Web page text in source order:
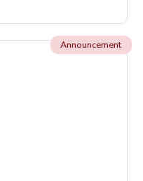
Announcement